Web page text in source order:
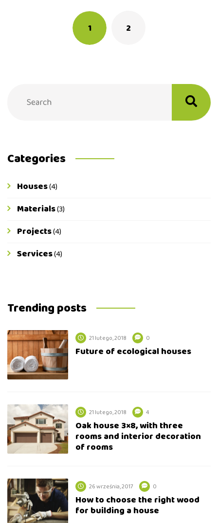
navigation
1 2
Categories
Houses(4)
Materials(3)
Projects(4)
Services(4)
Trending posts
21 lutego, 2018 0
Future of ecological houses
21 lutego, 2018 4
Oak house 3×8, with three
rooms and interior decoration
of rooms
26 września, 2017 0
How to choose the right wood
for building a house